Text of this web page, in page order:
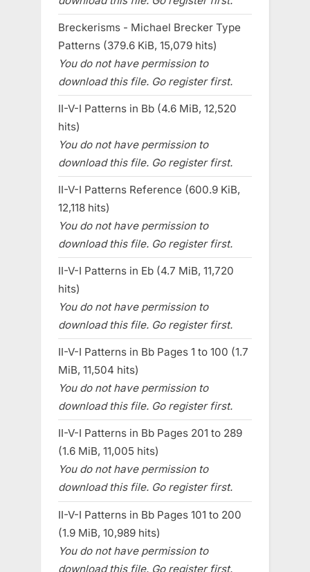
Breckerisms - Michael Brecker Type
Patterns (379.6 KiB, 15,079 hits)
You do not have permission to
download this file. Go register first.
II-V-I Patterns in Bb (4.6 MiB, 12,520
hits)
You do not have permission to
download this file. Go register first.
II-V-I Patterns Reference (600.9 KiB,
12,118 hits)
You do not have permission to
download this file. Go register first.
II-V-I Patterns in Eb (4.7 MiB, 11,720
hits)
You do not have permission to
download this file. Go register first.
II-V-I Patterns in Bb Pages 1 to 100 (1.7
MiB, 11,504 hits)
You do not have permission to
download this file. Go register first.
II-V-I Patterns in Bb Pages 201 to 289
(1.6 MiB, 11,005 hits)
You do not have permission to
download this file. Go register first.
II-V-I Patterns in Bb Pages 101 to 200
(1.9 MiB, 10,989 hits)
You do not have permission to
download this file. Go register first.